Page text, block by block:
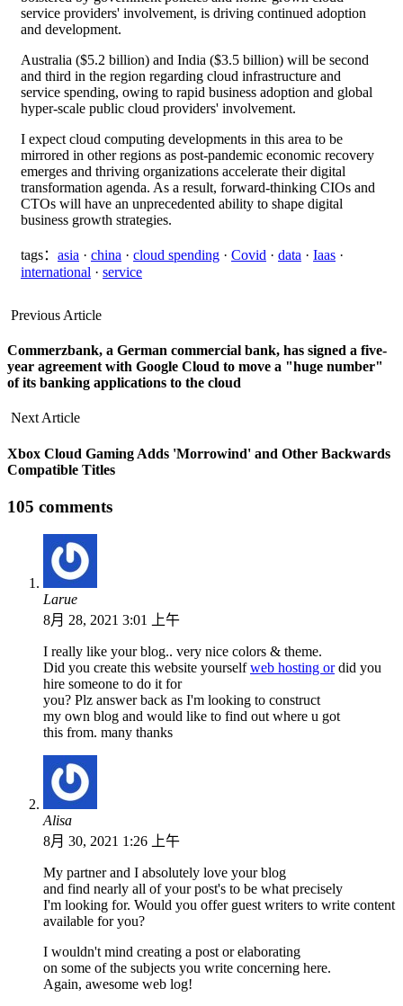
service providers' involvement, is driving continued adoption
and development.
Australia ($5.2 billion) and India ($3.5 billion) will be second
and third in the region regarding cloud infrastructure and
service spending, owing to rapid business adoption and global
hyper-scale public cloud providers' involvement.
I expect cloud computing developments in this area to be
mirrored in other regions as post-pandemic economic recovery
emerges and thriving organizations accelerate their digital
transformation agenda. As a result, forward-thinking CIOs and
CTOs will have an unprecedented ability to shape digital
business growth strategies.
tags： asia · china · cloud spending · Covid · data · Iaas ·
international · service
Previous Article
Commerzbank, a German commercial bank, has signed a five-
year agreement with Google Cloud to move a "huge number"
of its banking applications to the cloud
Next Article
Xbox Cloud Gaming Adds 'Morrowind' and Other Backwards
Compatible Titles
105 comments
Larue
8月 28, 2021 3:01 上午
I really like your blog.. very nice colors & theme.
Did you create this website yourselfweb hosting ordid you
hire someone to do it for
you? Plz answer back as I'm looking to construct
my own blog and would like to find out where u got
this from. many thanks
Alisa
8月 30, 2021 1:26 上午
My partner and I absolutely love your blog
and find nearly all of your post's to be what precisely
I'm looking for. Would you offer guest writers to write content
available for you?
I wouldn't mind creating a post or elaborating
on some of the subjects you write concerning here.
Again, awesome web log!